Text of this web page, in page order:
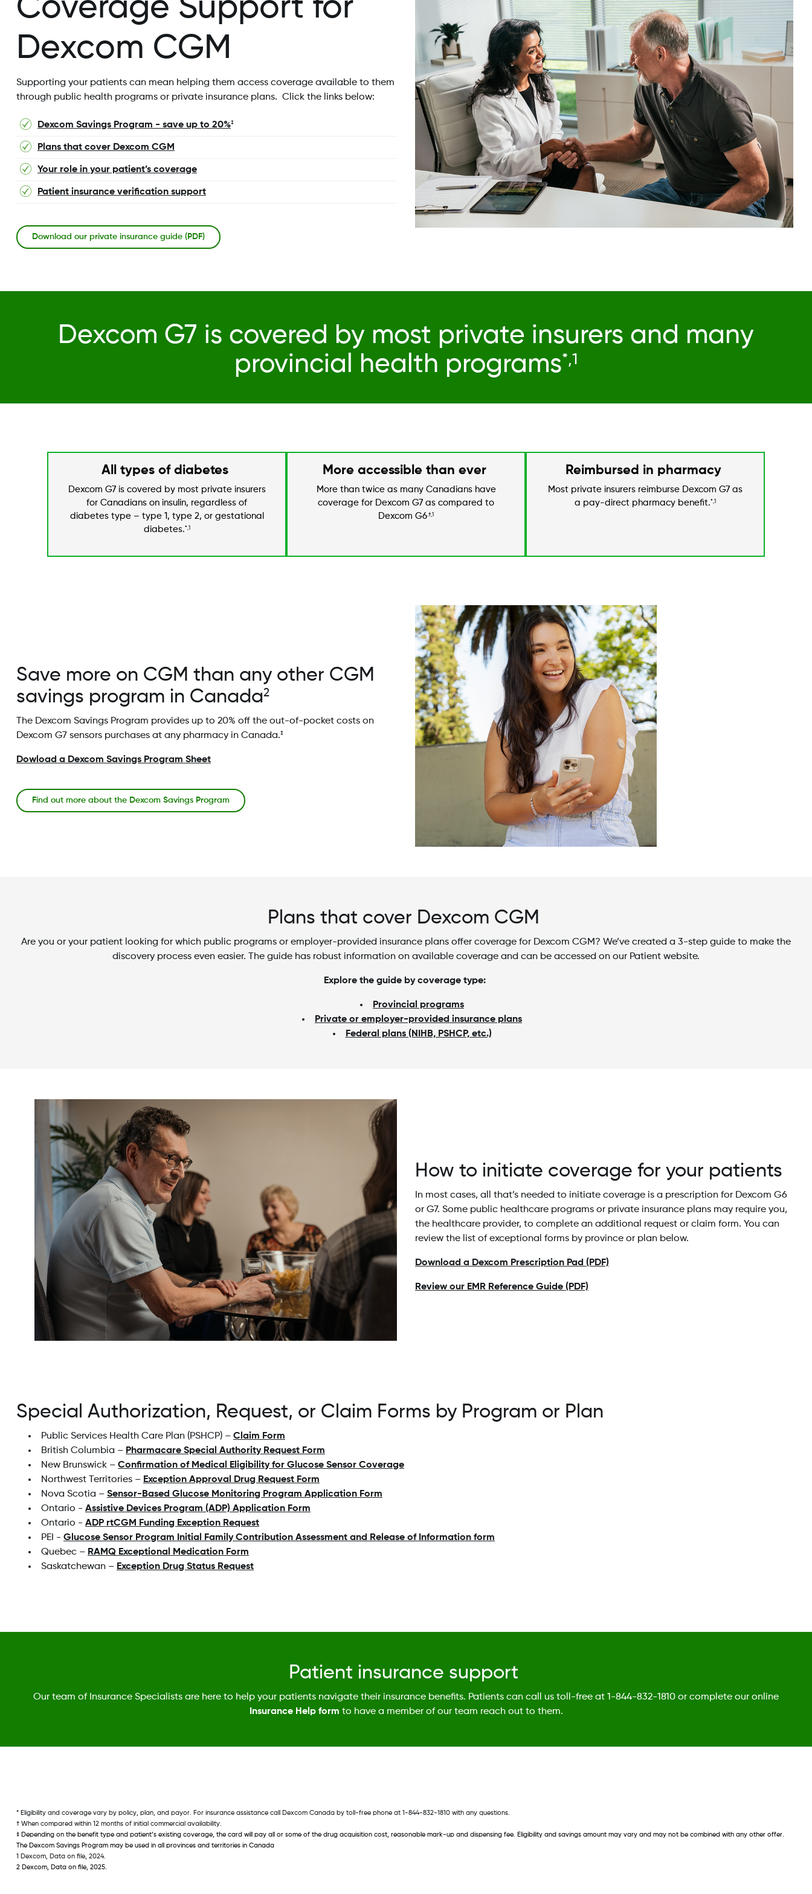
Coverage Support for
Dexcom CGM
Supporting your patients can mean helping them access coverage available to them
through public health programs or private insurance plans. Click the links below:
Dexcom Savings Program - save up to 20%‡
Plans that cover Dexcom CGM
Your role in your patient’s coverage
Patient insurance verification support
Download our private insurance guide (PDF)
Dexcom G7 is covered by most private insurers and many
provincial health programs*,1
All types of diabetes
Dexcom G7 is covered by most private insurers
for Canadians on insulin, regardless of
diabetes type – type 1, type 2, or gestational
diabetes.*,1
More accessible than ever
More than twice as many Canadians have
coverage for Dexcom G7 as compared to
Dexcom G6 .†,1
Reimbursed in pharmacy
Most private insurers reimburse Dexcom G7 as
a pay-direct pharmacy benefit.*,1
Save more on CGM than any other CGM
savings program in Canada2
The Dexcom Savings Program provides up to 20% off the out-of-pocket costs on
Dexcom G7 sensors purchases at any pharmacy in Canada.‡
Dowload a Dexcom Savings Program Sheet
Find out more about the Dexcom Savings Program
Image
Plans that cover Dexcom CGM
Are you or your patient looking for which public programs or employer-provided insurance plans offer coverage for Dexcom CGM? We’ve created a 3-step guide to make the
discovery process even easier. The guide has robust information on available coverage and can be accessed on our Patient website.
Explore the guide by coverage type:
Provincial programs
Private or employer-provided insurance plans
Federal plans (NIHB, PSHCP, etc.)
How to initiate coverage for your patients
In most cases, all that’s needed to initiate coverage is a prescription for Dexcom G6
or G7. Some public healthcare programs or private insurance plans may require you,
the healthcare provider, to complete an additional request or claim form. You can
review the list of exceptional forms by province or plan below.
Download a Dexcom Prescription Pad (PDF)
Review our EMR Reference Guide (PDF)
Special Authorization, Request, or Claim Forms by Program or Plan
Public Services Health Care Plan (PSHCP) – Claim Form
British Columbia – Pharmacare Special Authority Request Form
New Brunswick – Confirmation of Medical Eligibility for Glucose Sensor Coverage
Northwest Territories – Exception Approval Drug Request Form
Nova Scotia – Sensor-Based Glucose Monitoring Program Application Form
Ontario - Assistive Devices Program (ADP) Application Form
Ontario - ADP rtCGM Funding Exception Request
PEI - Glucose Sensor Program Initial Family Contribution Assessment and Release of Information form
Quebec – RAMQ Exceptional Medication Form
Saskatchewan – Exception Drug Status Request
Patient insurance support
Our team of Insurance Specialists are here to help your patients navigate their insurance benefits. Patients can call us toll-free at 1-844-832-1810 or complete our online
Insurance Help form to have a member of our team reach out to them.
* Eligibility and coverage vary by policy, plan, and payor. For insurance assistance call Dexcom Canada by toll-free phone at 1-844-832-1810 with any questions.
† When compared within 12 months of initial commercial availability.
‡ Depending on the benefit type and patient’s existing coverage, the card will pay all or some of the drug acquisition cost, reasonable mark-up and dispensing fee. Eligibility and savings amount may vary and may not be combined with any other offer.
The Dexcom Savings Program may be used in all provinces and territories in Canada
1 Dexcom, Data on file, 2024.
2 Dexcom, Data on file, 2025.